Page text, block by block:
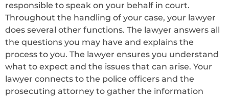
responsible to speak on your behalf in court.
Throughout the handling of your case, your lawyer
does several other functions. The lawyer answers all
the questions you may have and explains the
process to you. The lawyer ensures you understand
what to expect and the issues that can arise. Your
lawyer connects to the police officers and the
prosecuting attorney to gather the information